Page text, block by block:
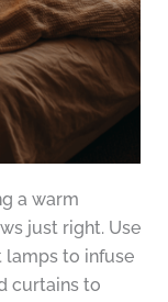
a warm
just right. Use
lamps to infuse
curtains to